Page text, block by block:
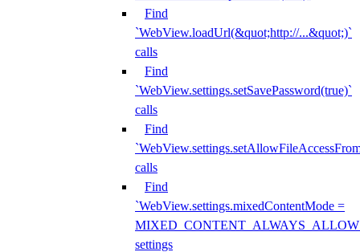
Find
`WebView.loadUrl(&quot;http://...&quot;)`
calls
Find
`WebView.settings.setSavePassword(true)`
calls
Find
calls
Find
`WebView.settings.mixedContentMode =
settings